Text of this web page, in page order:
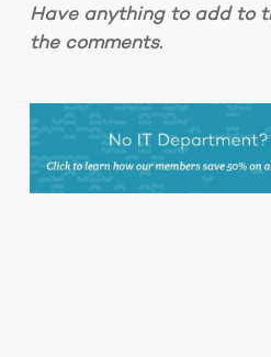
Have anything to add to
the comments.